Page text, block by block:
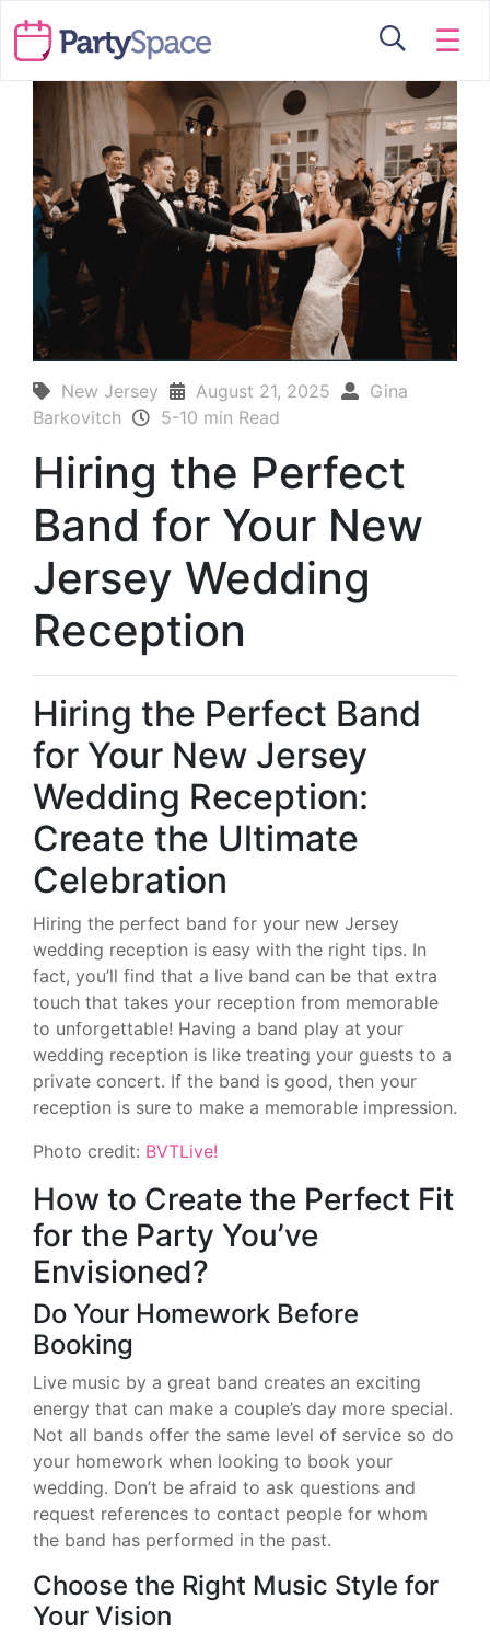
☰
New Jersey August 21, 2025
Gina
Barkovitch
5-10 min Read
Hiring the Perfect
Band for Your New
Jersey Wedding
Reception
Hiring the Perfect Band
for Your New Jersey
Wedding Reception:
Create the Ultimate
Celebration
Hiring the perfect band for your new Jersey
wedding reception is easy with the right tips. In
fact, you’ll find that a live band can be that extra
touch that takes your reception from memorable
to unforgettable! Having a band play at your
wedding reception is like treating your guests to a
private concert. If the band is good, then your
reception is sure to make a memorable impression.
Photo credit: BVTLive!
How to Create the Perfect Fit
for the Party You’ve
Envisioned?
Do Your Homework Before
Booking
Live music by a great band creates an exciting
energy that can make a couple’s day more special.
Not all bands offer the same level of service so do
your homework when looking to book your
wedding. Don’t be afraid to ask questions and
request references to contact people for whom
the band has performed in the past.
Choose the Right Music Style for
Your Vision